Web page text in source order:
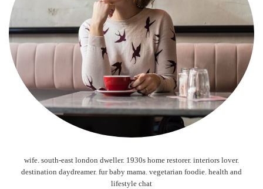
wife. south-east london dweller. 1930s home restorer. interiors lover.
destination daydreamer. fur baby mama. vegetarian foodie. health and
lifestyle chat